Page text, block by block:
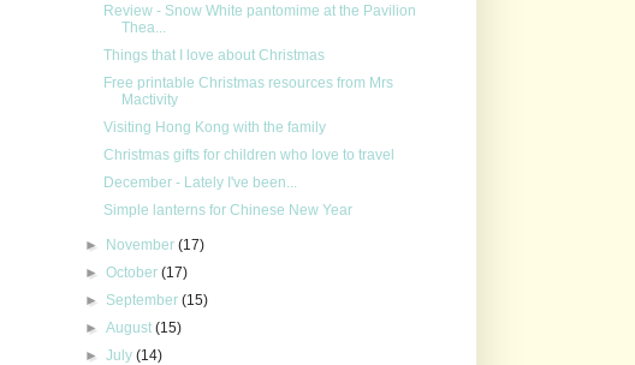
Review - Snow White pantomime at the Pavilion
Thea...
Things that I love about Christmas
Free printable Christmas resources from Mrs
Mactivity
Visiting Hong Kong with the family
Christmas gifts for children who love to travel
December - Lately I've been...
Simple lanterns for Chinese New Year
► November(17)
►October(17)
► September(15)
►August(15)
►July(14)